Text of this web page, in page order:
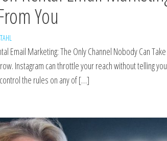
You
Email Marketing: The Only Channel Nobody Can
Instagram can throttle your reach without telling
control the rules on any of […]